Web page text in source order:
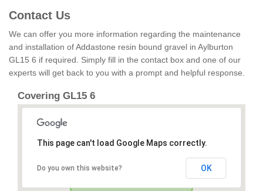
Contact Us
We can offer you more information regarding the maintenance
and installation of Addastone resin bound gravel in Aylburton
GL15 6 if required. Simply fill in the contact box and one of our
experts will get back to you with a prompt and helpful response.
Covering GL15 6
This page can't load Google Maps correctly.
Do you own this website? OK